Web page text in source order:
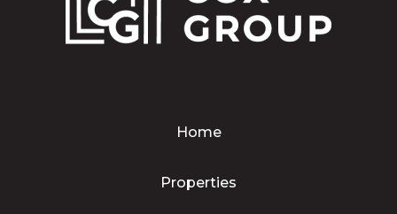
Home
Properties